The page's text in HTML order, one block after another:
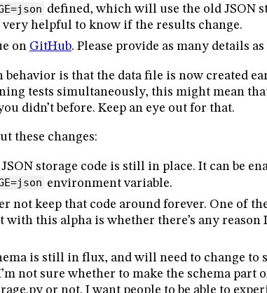
defined, which will use the old JSON
helpful to know if the results change.
on GitHub. Please provide as many details
behavior is that the data file is now created
tests simultaneously, this might mean
didn’t before. Keep an eye out for that.
these changes:
storage code is still in place. It can be
environment variable.
not keep that code around forever. One of
this alpha is whether there’s any reason
is still in flux, and will need to change to
not sure whether to make the schema part
or not. I want people to be able to